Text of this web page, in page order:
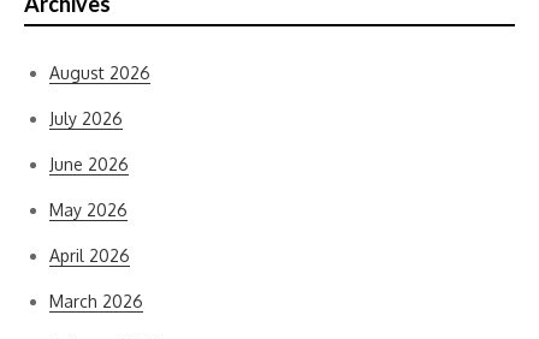
August 2026
July 2026
June 2026
May 2026
April 2026
March 2026